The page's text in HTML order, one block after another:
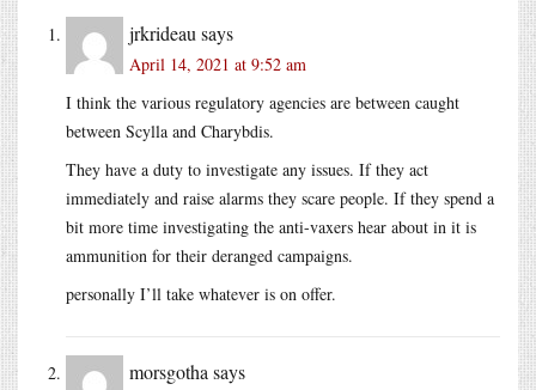
jrkrideau says
April 14, 2021 at 9:52 am
I think the various regulatory agencies are between caught
between Scylla and Charybdis.
They have a duty to investigate any issues. If they act
immediately and raise alarms they scare people. If they spend a
bit more time investigating the anti-vaxers hear about in it is
ammunition for their deranged campaigns.
personally I’ll take whatever is on offer.
morsgotha says